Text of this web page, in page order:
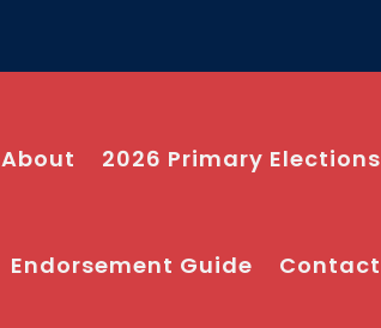
About 2026 Primary Elections
Endorsement Guide Contact